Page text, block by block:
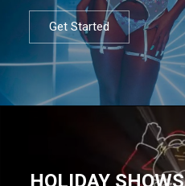
Get Started